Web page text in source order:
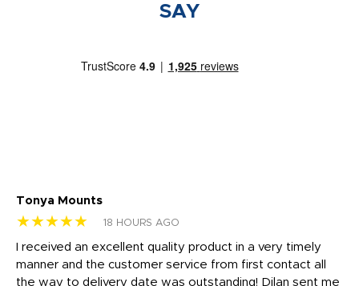
SAY
Tonya Mounts
★★★★★ 18 HOURS AGO
I received an excellent quality product in a very timely
manner and the customer service from first contact all
the way to delivery date was outstanding! Dilan sent me